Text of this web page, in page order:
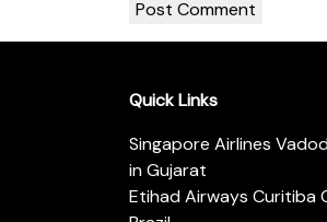
Quick Links
Singapore Airlines
in Gujarat
Etihad Airways Curitiba